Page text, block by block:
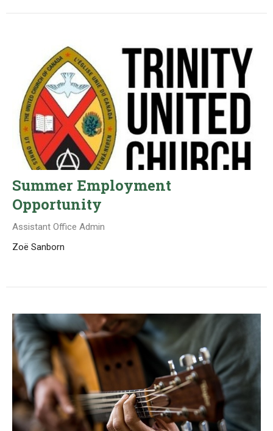
Summer Employment
Opportunity
Assistant Office Admin
Zoë Sanborn